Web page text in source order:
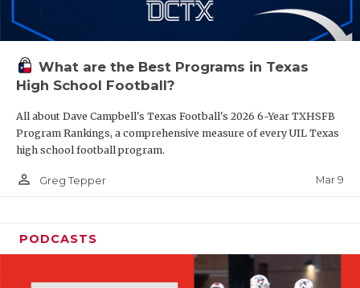
What are the Best Programs in Texas
High School Football?
All about Dave Campbell's Texas Football's 2026 6-Year TXHSFB
Program Rankings, a comprehensive measure of every UIL Texas
high school football program.
person_outline Greg Tepper Mar 9
PODCASTS